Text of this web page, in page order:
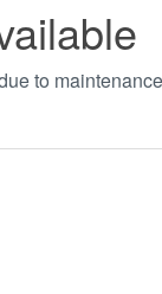
to